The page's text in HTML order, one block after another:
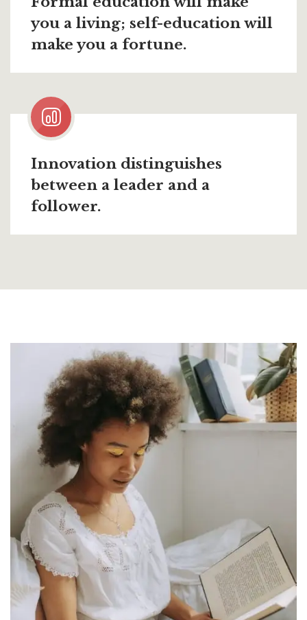
you a living; self-education will
make you a fortune.
Innovation distinguishes
between a leader and a
follower.